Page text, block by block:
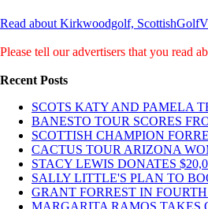
Read about Kirkwoodgolf,
Please tell our advertisers that you read
Recent Posts
SCOTS KATY AND PAMELA
BANESTO TOUR SCORES
SCOTTISH CHAMPION
CACTUS TOUR ARIZONA
STACY LEWIS DONATES
SALLY LITTLE'S PLAN TO
GRANT FORREST IN
MARGARITA RAMOS TAKES